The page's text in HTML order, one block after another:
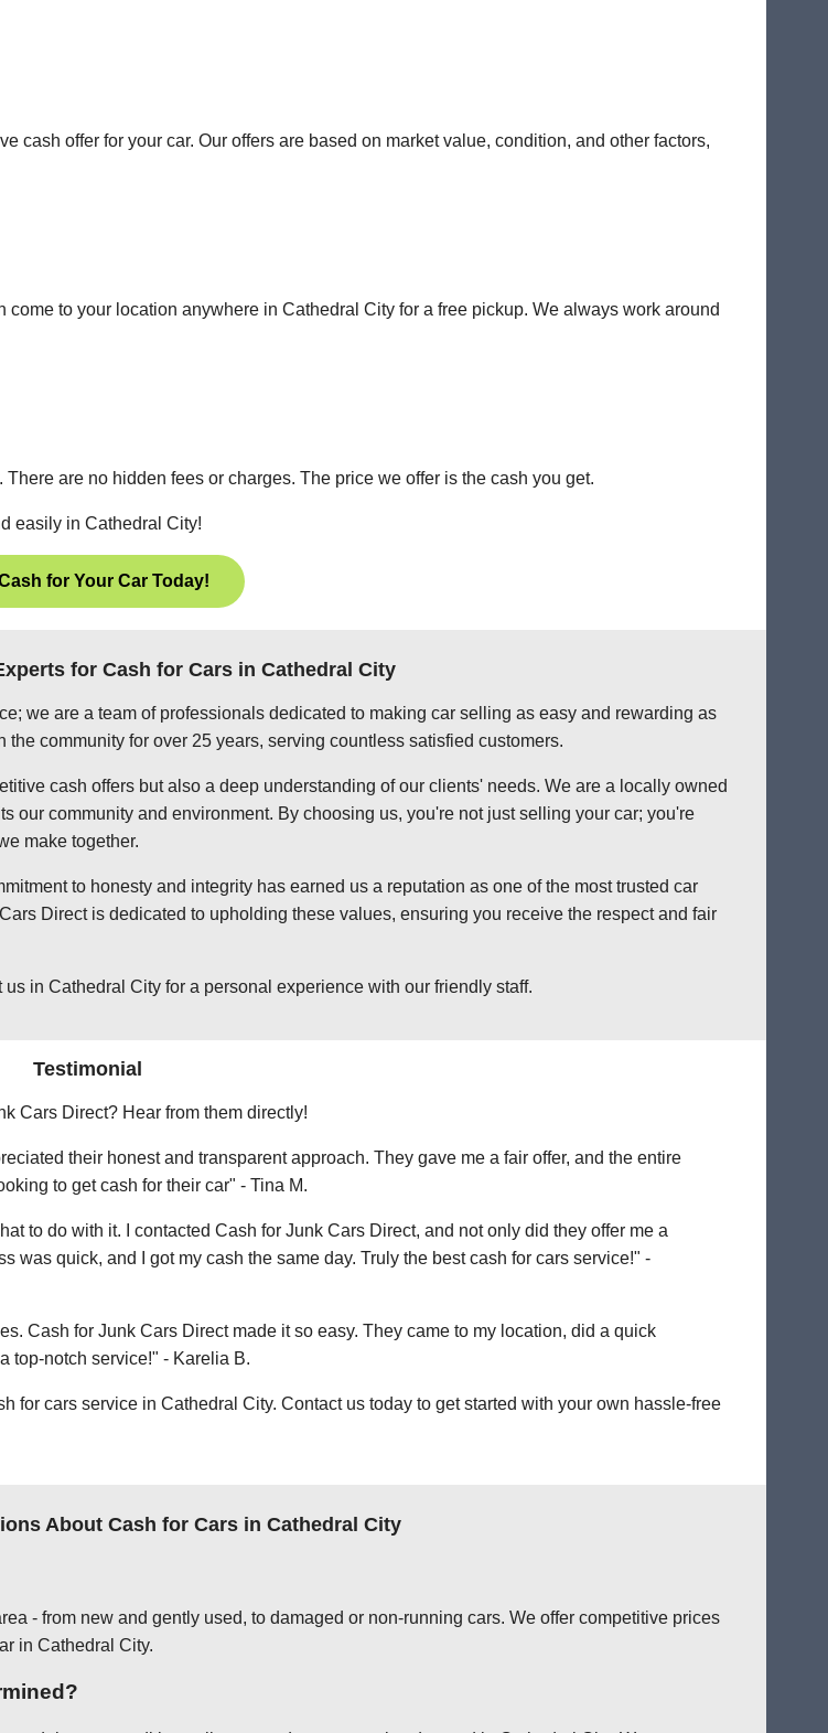
cash offer for your car. Our offers are based on market value, condition, and other factors,
to your location anywhere in Cathedral City for a free pickup. We always work around
are no hidden fees or charges. The price we offer is the cash you get.
easily in Cathedral City!
for Your Car Today!
for Cash for Cars in Cathedral City
we are a team of professionals dedicated to making car selling as easy and rewarding as
community for over 25 years, serving countless satisfied customers.
cash offers but also a deep understanding of our clients' needs. We are a locally owned
our community and environment. By choosing us, you're not just selling your car; you're
make together.
to honesty and integrity has earned us a reputation as one of the most trusted car
Direct is dedicated to upholding these values, ensuring you receive the respect and fair
in Cathedral City for a personal experience with our friendly staff.
Testimonial
Cars Direct? Hear from them directly!
their honest and transparent approach. They gave me a fair offer, and the entire
to get cash for their car" - Tina M.
to do with it. I contacted Cash for Junk Cars Direct, and not only did they offer me a
was quick, and I got my cash the same day. Truly the best cash for cars service!" -
Cash for Junk Cars Direct made it so easy. They came to my location, did a quick
top-notch service!" - Karelia B.
for cars service in Cathedral City. Contact us today to get started with your own hassle-free
About Cash for Cars in Cathedral City
- from new and gently used, to damaged or non-running cars. We offer competitive prices
in Cathedral City.